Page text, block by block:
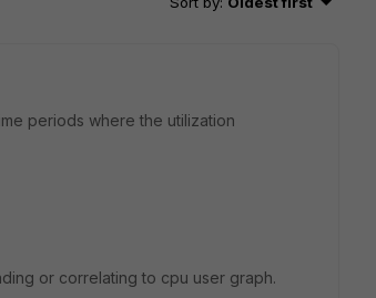
periods where the utilization
or correlating to cpu user graph.